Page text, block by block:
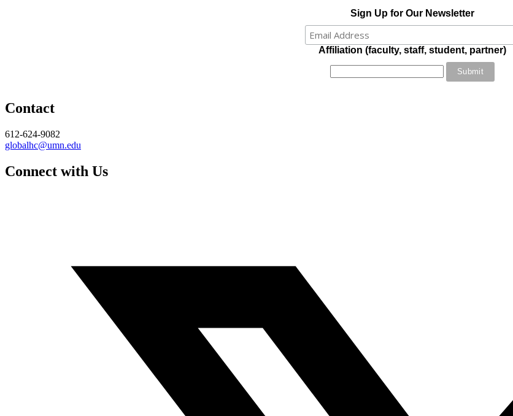
Sign Up for Our Newsletter
Affiliation (faculty, staff, student, partner)
Contact
612-624-9082
globalhc@umn.edu
Connect with Us